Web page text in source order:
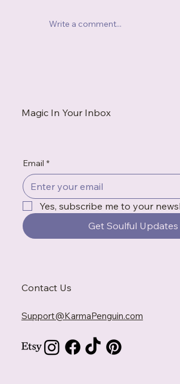
Write a comment...
Magic In Your Inbox
Email *
Yes, subscribe me to your
Get Soulful Updates
Contact Us
Support@KarmaPenguin.com